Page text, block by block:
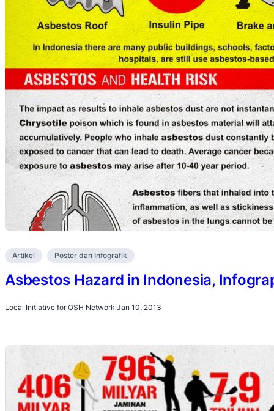
Artikel Poster dan Infografik
Asbestos Hazard in Indonesia,
Local Initiative for OSH Network·Jan 10, 2013